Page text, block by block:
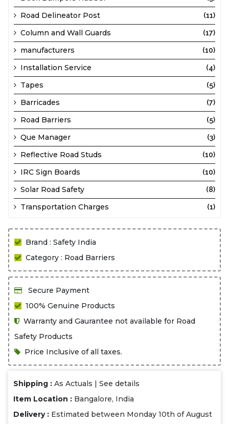
Road Delineator Post (11)
Column and Wall Guards (17)
manufacturers (10)
Installation Service (4)
Tapes (5)
Barricades (7)
Road Barriers (5)
Que Manager (3)
Reflective Road Studs (10)
IRC Sign Boards (10)
Solar Road Safety (8)
Transportation Charges (1)
Brand : Safety India
Category : Road Barriers
Secure Payment
100% Genuine Products
Warranty and Gaurantee not available for Road
Safety Products
Price Inclusive of all taxes.
Shipping :As Actuals |See details
Item Location : Bangalore, India
Delivery : Estimated between Monday 10th of August